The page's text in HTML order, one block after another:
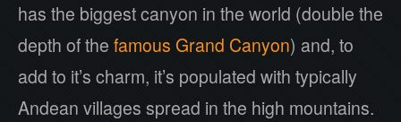
has the biggest canyon in the world (double the
depth of the famous Grand Canyon) and, to
add to it’s charm, it’s populated with typically
Andean villages spread in the high mountains.